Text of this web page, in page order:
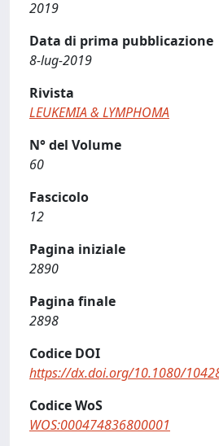
2019
Data di prima pubblicazione
8-lug-2019
Rivista
LEUKEMIA & LYMPHOMA
N° del Volume
60
Fascicolo
12
Pagina iniziale
2890
Pagina finale
2898
Codice DOI
https://dx.doi.org/10.1080/
Codice WoS
WOS:000474836800001